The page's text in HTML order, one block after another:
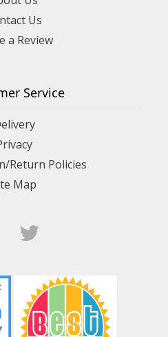
Us
a Review
Service
Return Policies
Map